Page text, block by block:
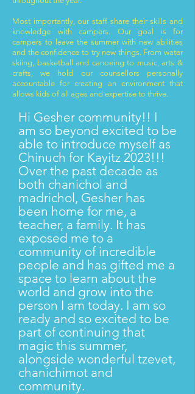
Most importantly, our staff share their skills and
knowledge with campers. Our goal is for
campers to leave the summer with new abilities
and the confidence to try new things. From water
skiing, basketball and canoeing to music, arts &
crafts, we hold our counsellors personally
accountable for creating an environment that
allows kids of all ages and expertise to thrive.
Hi Gesher community!! I
am so beyond excited to be
able to introduce myself as
Chinuch for Kayitz 2023!!!
Over the past decade as
both chanichol and
madrichol, Gesher has
been home for me, a
teacher, a family. It has
exposed me to a
community of incredible
people and has gifted me a
space to learn about the
world and grow into the
person I am today. I am so
ready and so excited to be
part of continuing that
magic this summer,
alongside wonderful tzevet,
chanichimot and
community.